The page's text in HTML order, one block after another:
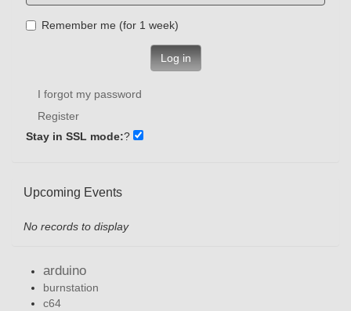
Remember me (for 1 week)
Log in
I forgot my password
Register
Stay in SSL mode:?
Upcoming Events
No records to display
arduino
burnstation
c64